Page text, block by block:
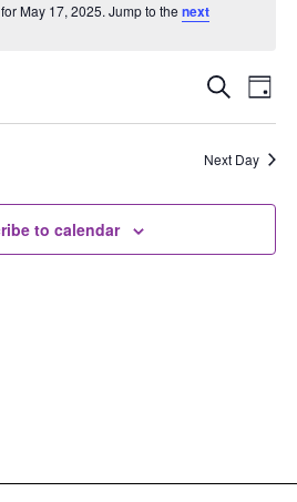
May 17, 2025. Jump to the next
AND
VIEWS
Search
Day
Next Day
to calendar